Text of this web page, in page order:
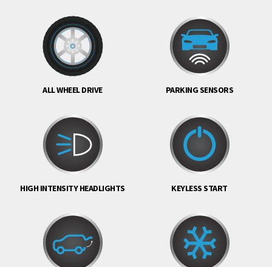
ALL WHEEL DRIVE PARKING SENSORS
HIGH INTENSITY HEADLIGHTS KEYLESS START